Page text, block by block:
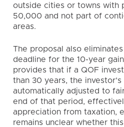
outside cities or towns with
50,000 and not part of
areas.
The proposal also
deadline for the 10-year
provides that if a QOF
than 30 years, the investor’s
automatically adjusted to
end of that period,
appreciation from taxation,
remains unclear whether